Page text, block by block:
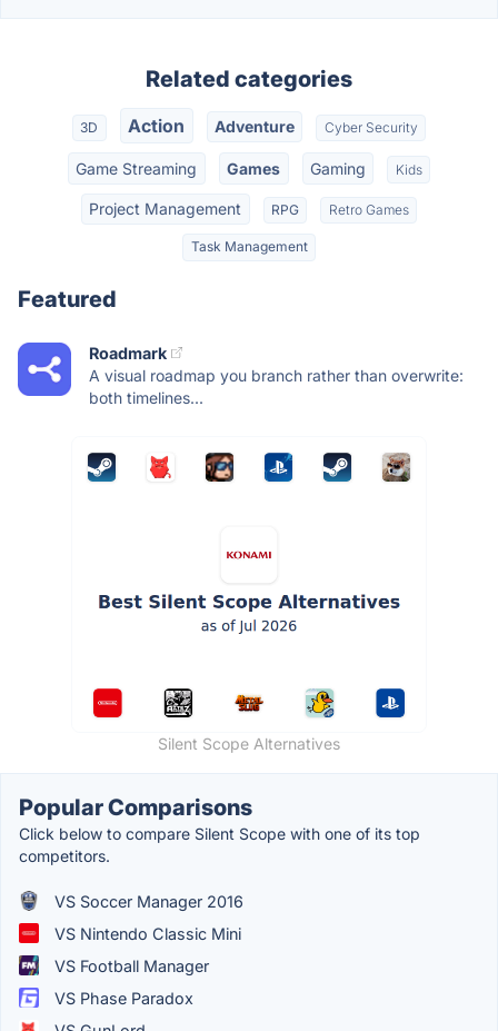
Related categories
3D Action Adventure Cyber Security
Game Streaming Games Gaming Kids
Project Management RPG Retro Games
Task Management
Featured
Roadmark
A visual roadmap you branch rather than overwrite:
both timelines...
Silent Scope Alternatives
Popular Comparisons
Click below to compare Silent Scope with one of its top
competitors.
VS Soccer Manager 2016
VS Nintendo Classic Mini
VS Football Manager
VS Phase Paradox